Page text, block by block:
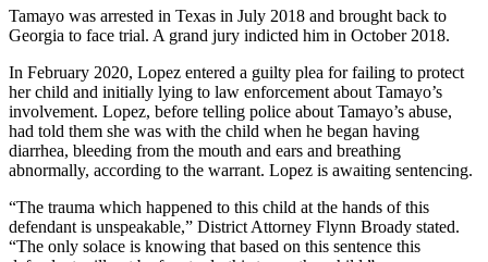
Tamayo was arrested in Texas in July 2018 and brought back to
Georgia to face trial. A grand jury indicted him in October 2018.
In February 2020, Lopez entered a guilty plea for failing to protect
her child and initially lying to law enforcement about Tamayo’s
involvement. Lopez, before telling police about Tamayo’s abuse,
had told them she was with the child when he began having
diarrhea, bleeding from the mouth and ears and breathing
abnormally, according to the warrant. Lopez is awaiting sentencing.
“The trauma which happened to this child at the hands of this
defendant is unspeakable,” District Attorney Flynn Broady stated.
“The only solace is knowing that based on this sentence this